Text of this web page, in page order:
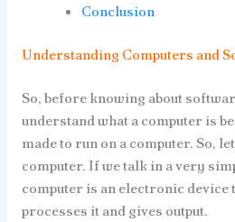
Conclusion
Understanding Computers and
So, before knowing about
understand what a computer is
made to run on a computer. So,
computer. If we talk in a very
computer is an electronic device
processes it and gives output.